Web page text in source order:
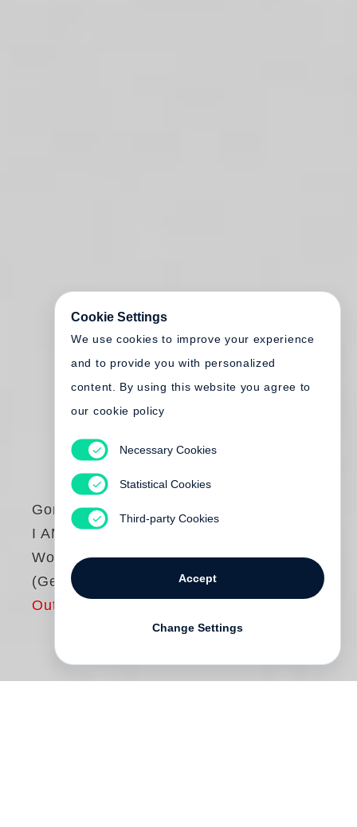
Gordon Parks
I AM YOU: Selected
Works, 1942–1978
(German edition)
Out of print
Cookie Settings
We use cookies to improve your experience
and to provide you with personalized
content. By using this website you agree to
our cookie policy
Necessary Cookies
Statistical Cookies
Third-party Cookies
Accept
Change Settings